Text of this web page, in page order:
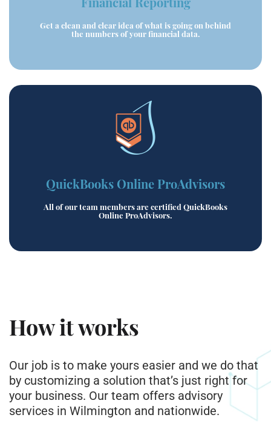
Get a clean and clear idea of what is going on behind
the numbers of your financial data.
QuickBooks Online ProAdvisors
All of our team members are certified QuickBooks
Online ProAdvisors.
How it works
Our job is to make yours easier and we do that
by customizing a solution that’s just right for
your business. Our team offers advisory
services in Wilmington and nationwide.